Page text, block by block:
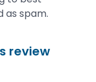
as spam.
review